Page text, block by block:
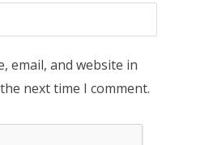
email, and website in
next time I comment.